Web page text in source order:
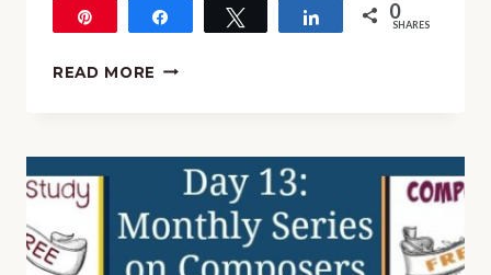
Tweet Share 0
SHARES
READ MORE PASSION
RISING
WORSHIP
GIVEAWAY